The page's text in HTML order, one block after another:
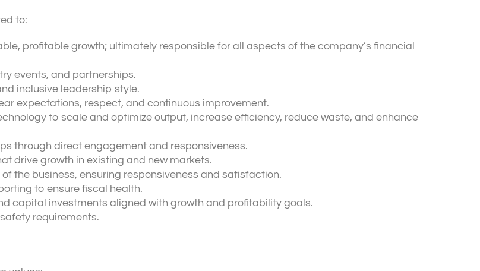
to:
profitable growth; ultimately responsible for all aspects of the company’s financial
events, and partnerships.
inclusive leadership style.
expectations, respect, and continuous improvement.
to scale and optimize output, increase efficiency, reduce waste, and enhance
through direct engagement and responsiveness.
drive growth in existing and new markets.
the business, ensuring responsiveness and satisfaction.
to ensure fiscal health.
capital investments aligned with growth and profitability goals.
requirements.